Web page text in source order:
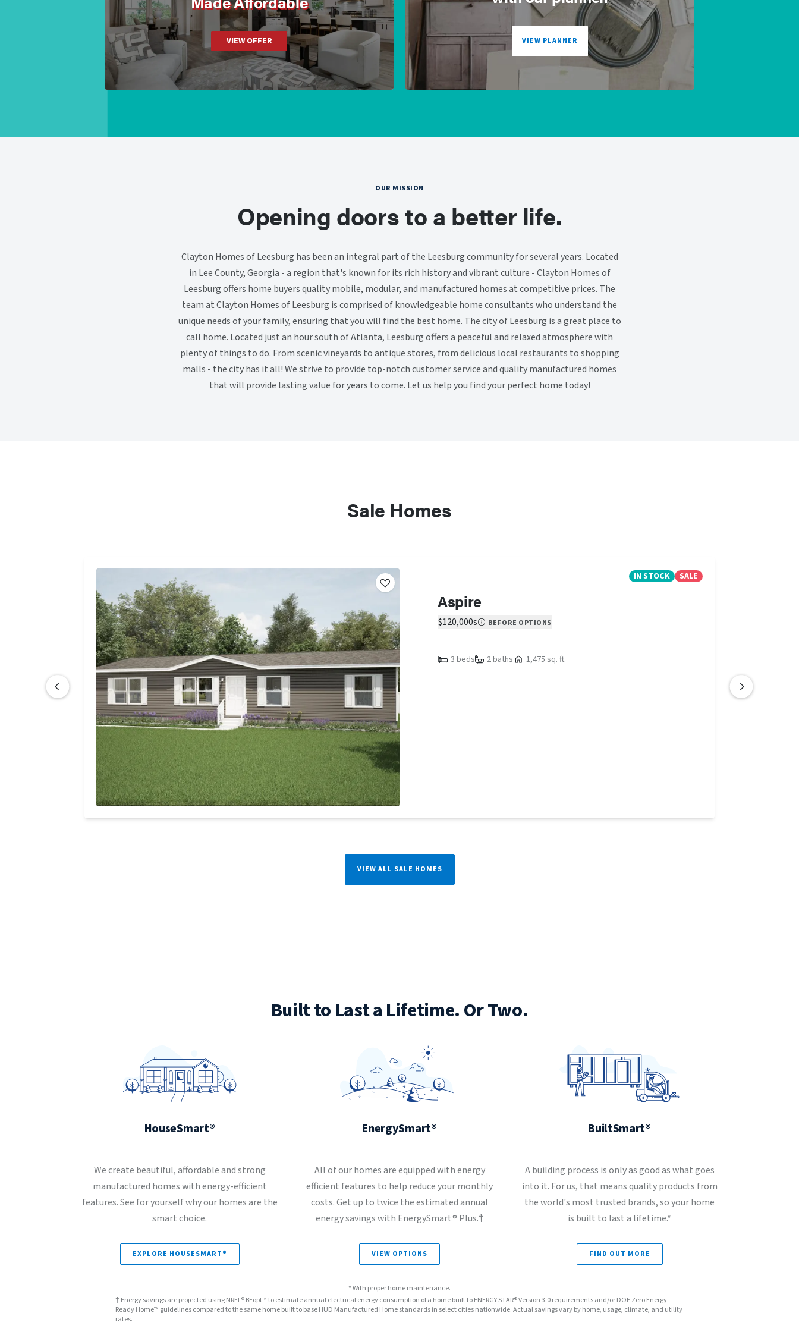
VIEW OFFER VIEW PLANNER
OUR MISSION
Opening doors to a better life.
Clayton Homes of Leesburg has been an integral part of the Leesburg community for several years. Located
in Lee County, Georgia - a region that's known for its rich history and vibrant culture - Clayton Homes of
Leesburg offers home buyers quality mobile, modular, and manufactured homes at competitive prices. The
team at Clayton Homes of Leesburg is comprised of knowledgeable home consultants who understand the
unique needs of your family, ensuring that you will find the best home. The city of Leesburg is a great place to
call home. Located just an hour south of Atlanta, Leesburg offers a peaceful and relaxed atmosphere with
plenty of things to do. From scenic vineyards to antique stores, from delicious local restaurants to shopping
malls - the city has it all! We strive to provide top-notch customer service and quality manufactured homes
that will provide lasting value for years to come. Let us help you find your perfect home today!
Sale Homes
IN STOCK SALE
Aspire
$120,000s BEFORE OPTIONS
3 beds 2 baths 1,475 sq. ft.
VIEW ALL SALE HOMES
Built to Last a Lifetime. Or Two.
HouseSmart®
We create beautiful, affordable and strong
manufactured homes with energy-efficient
features. See for yourself why our homes are the
smart choice.
EXPLORE HOUSESMART®
EnergySmart®
All of our homes are equipped with energy
efficient features to help reduce your monthly
costs. Get up to twice the estimated annual
energy savings with EnergySmart® Plus.†
VIEW OPTIONS
BuiltSmart®
A building process is only as good as what goes
into it. For us, that means quality products from
the world's most trusted brands, so your home
is built to last a lifetime.*
FIND OUT MORE
* With proper home maintenance.
† Energy savings are projected using NREL® BEopt™ to estimate annual electrical energy consumption of a home built to ENERGY STAR® Version 3.0 requirements and/or DOE Zero Energy
Ready Home™ guidelines compared to the same home built to base HUD Manufactured Home standards in select cities nationwide. Actual savings vary by home, usage, climate, and utility
rates.